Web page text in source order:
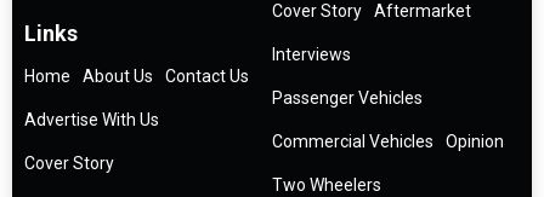
Links
Home About Us Contact Us
Advertise With Us
Cover Story
Cover Story Aftermarket
Interviews
Passenger Vehicles
Commercial Vehicles Opinion
Two Wheelers